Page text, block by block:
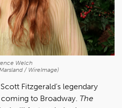
Welch
/ WireImage)
Fitzgerald’s legendary
to Broadway. The